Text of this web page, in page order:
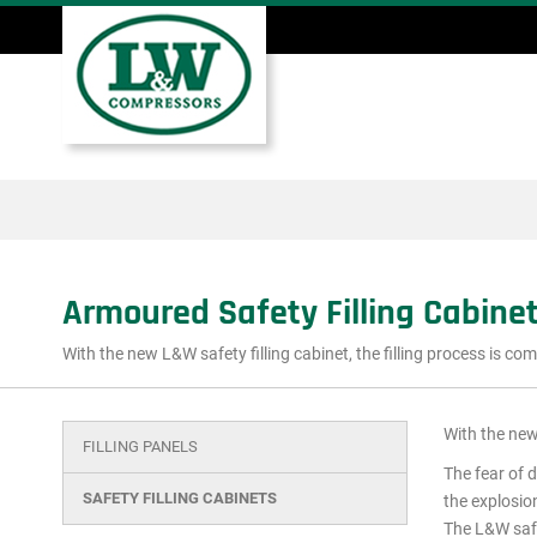
Main
menu
Armoured Safety Filling
With the new L&W safety filling cabinet, the filling process is
Main
menu
FILLING PANELS
SAFETY FILLING CABINETS
With the
The fear of
the
The L&W